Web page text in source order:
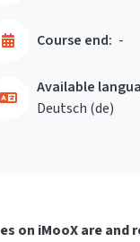
Course end: -
Available
Deutsch ‎(de)‎
on iMooX are and